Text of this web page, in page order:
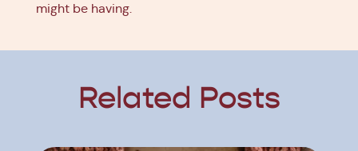
might be having.
Related Posts